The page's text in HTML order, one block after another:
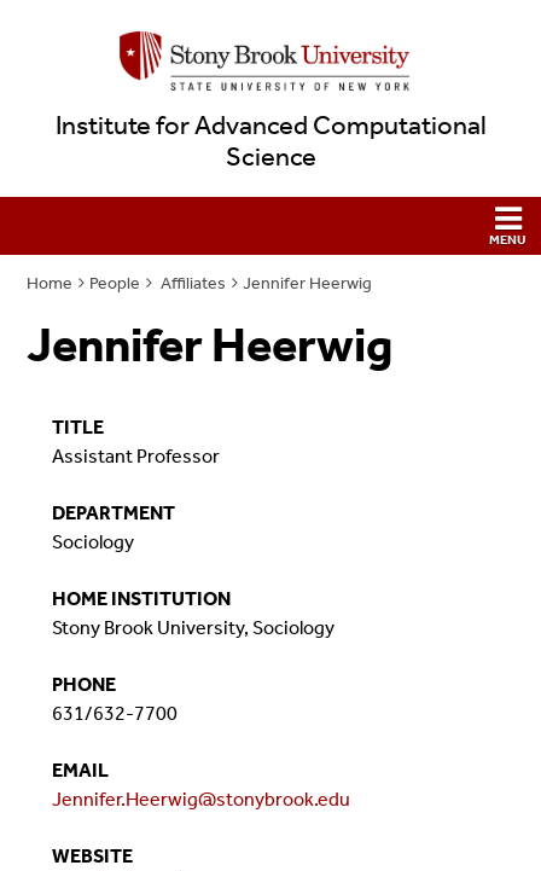
Institute for Advanced Computational
Science
Home People Affiliates Jennifer Heerwig
Jennifer Heerwig
TITLE
Assistant Professor
DEPARTMENT
Sociology
HOME INSTITUTION
Stony Brook University, Sociology
PHONE
631/632-7700
EMAIL
Jennifer.Heerwig@stonybrook.edu
WEBSITE